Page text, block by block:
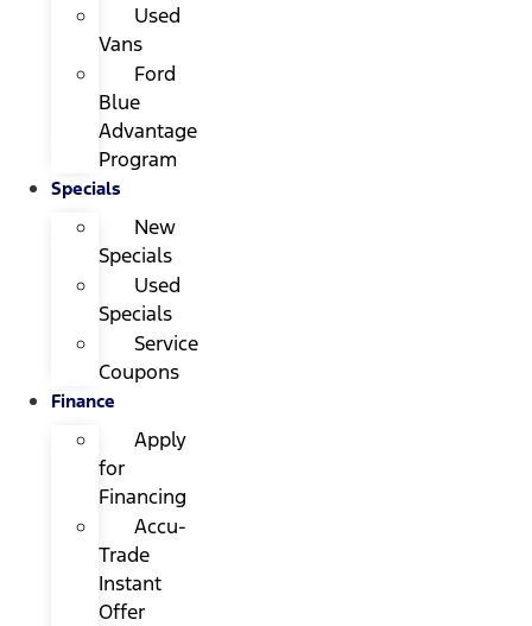
Used
Vans
Ford
Blue
Advantage
Program
Specials
New
Specials
Used
Specials
Service
Coupons
Finance
Apply
for
Financing
Accu-
Trade
Instant
Offer